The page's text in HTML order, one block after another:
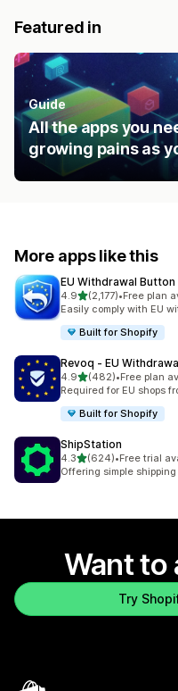
Featured in
Guide
All the apps you
growing pains as
More apps like this
EU Withdrawal Button
4.9out of 5 stars
(2,177)
2177 total reviews
•Free plan
Easily comply with EU
Built for Shopify
Revoq ‑ EU
4.9out of 5 stars
(482)
482 total reviews
•Free plan
Required for EU shops
Built for Shopify
ShipStation
4.3out of 5 stars
(624)
624 total reviews
•Free trial
Offering simple
Want to
Try